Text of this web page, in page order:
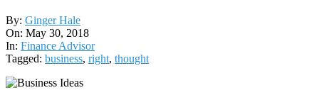
By: Ginger Hale
On: May 30, 2018
In: Finance Advisor
Tagged: business, right, thought